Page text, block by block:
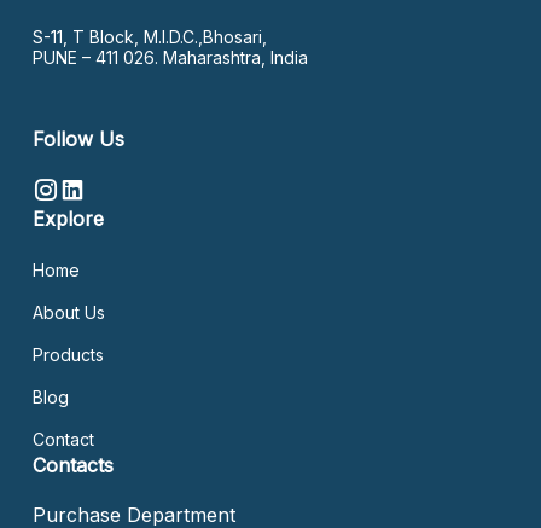
S-11, T Block, M.I.D.C.,Bhosari,
PUNE – 411 026. Maharashtra, India
Follow Us
Explore
Home
About Us
Products
Blog
Contact
Contacts
Purchase Department